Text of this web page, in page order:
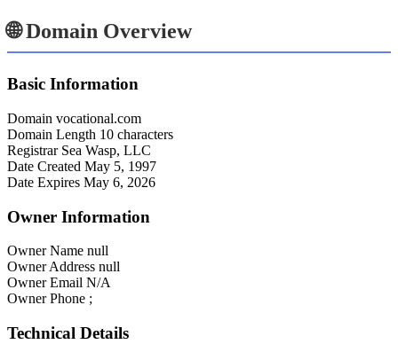
🌐 Domain Overview
Basic Information
Domain vocational.com
Domain Length 10 characters
Registrar Sea Wasp, LLC
Date Created May 5, 1997
Date Expires May 6, 2026
Owner Information
Owner Name null
Owner Address null
Owner Email N/A
Owner Phone ;
Technical Details